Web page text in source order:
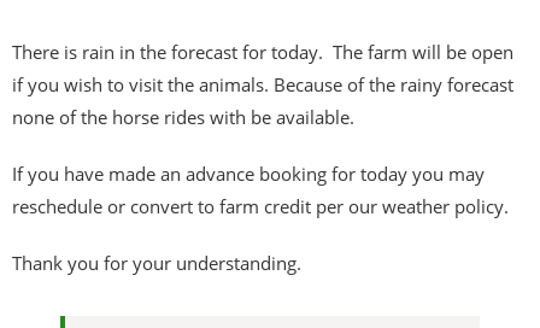
There is rain in the forecast for today. The farm will be open
if you wish to visit the animals. Because of the rainy forecast
none of the horse rides with be available.
If you have made an advance booking for today you may
reschedule or convert to farm credit per our weather policy.
Thank you for your understanding.